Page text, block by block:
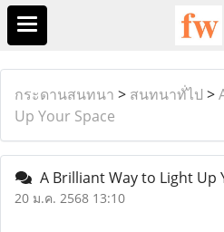
กระดานสนทนา > สนทนาทั่ไป >
Up Your Space
A Brilliant Way to Light Up
20 ม.ค. 2568 13:10